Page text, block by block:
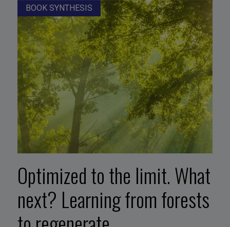
BOOK SYNTHESIS
Optimized to the limit. What
next? Learning from forests